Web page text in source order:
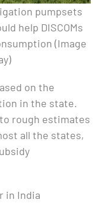
pumpsets
help DISCOMs
(Image
on the
in the state.
rough estimates
all the states,
in India